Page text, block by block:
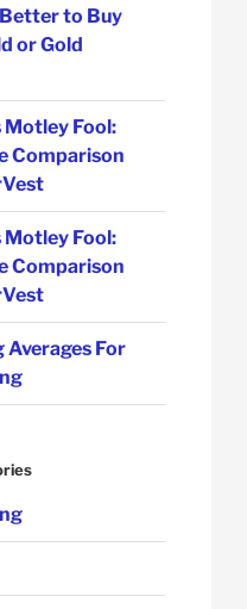
to Buy
or Gold
Motley Fool:
Comparison
Motley Fool:
Comparison
Averages For